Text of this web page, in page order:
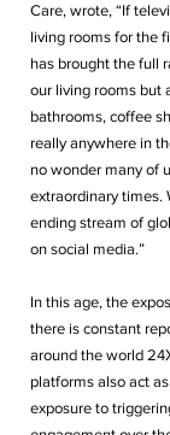
Care, wrote, “If
living rooms for the
has brought the full
our living rooms but
bathrooms, coffee
really anywhere in
no wonder many of
extraordinary times.
ending stream of
on social media.”
In this age, the
there is constant
around the world
platforms also act
exposure to